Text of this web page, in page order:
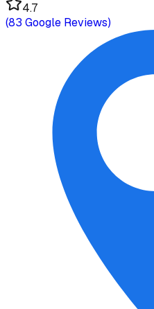
4.7
(83 Google Reviews)